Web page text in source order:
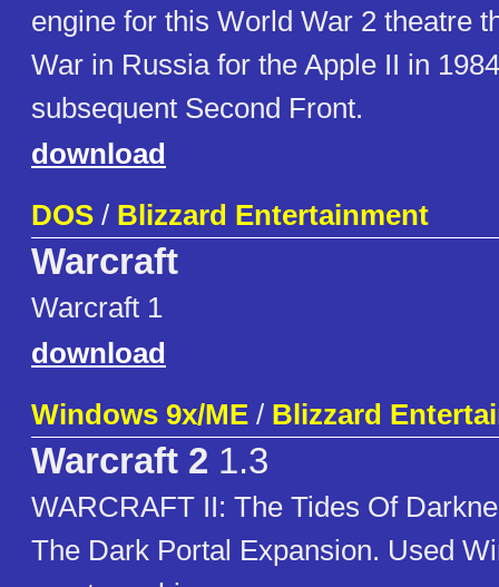
engine for this World War 2 theatre
War in Russia for the Apple II in
subsequent Second Front.
download
DOS / Blizzard Entertainment
Warcraft
Warcraft 1
download
Windows 9x/ME / Blizzard
Warcraft 2 1.3
WARCRAFT II: The Tides Of
The Dark Portal Expansion. Used